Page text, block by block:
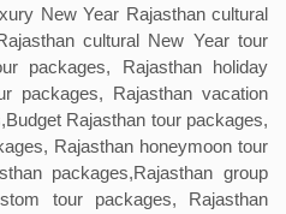
New Year Rajasthan cultural
cultural New Year tour
packages, Rajasthan holiday
packages, Rajasthan vacation
Rajasthan tour packages,
Rajasthan honeymoon tour
packages,Rajasthan group
tour packages, Rajasthan